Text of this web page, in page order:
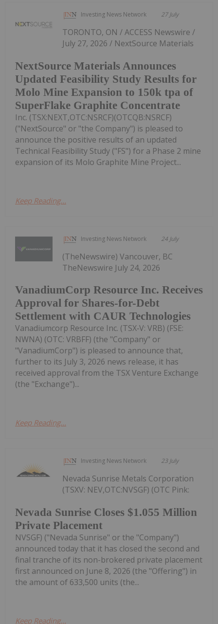
Investing News Network 27 July
NextSource Materials Announces
Updated Feasibility Study Results for
Molo Mine Expansion to 150k tpa of
SuperFlake Graphite Concentrate
TORONTO, ON / ACCESS Newswire /
July 27, 2026 / NextSource Materials
Inc. (TSX:NEXT,OTC:NSRCF)(OTCQB:NSRCF)
("NextSource" or "the Company") is pleased to
announce the positive results of an updated
Technical Feasibility Study ("FS") for a Phase 2 mine
expansion of its Molo Graphite Mine Project...
Keep Reading...
Investing News Network 24 July
VanadiumCorp Resource Inc. Receives
Approval for Shares-for-Debt
Settlement with CAUR Technologies
(TheNewswire) Vancouver, BC
TheNewswire July 24, 2026
Vanadiumcorp Resource Inc. (TSX‑V: VRB) (FSE:
NWNA) (OTC: VRBFF) (the "Company" or
"VanadiumCorp") is pleased to announce that,
further to its July 3, 2026 news release, it has
received approval from the TSX Venture Exchange
(the "Exchange")...
Keep Reading...
Investing News Network 23 July
Nevada Sunrise Closes $1.055 Million
Private Placement
Nevada Sunrise Metals Corporation
(TSXV: NEV,OTC:NVSGF) (OTC Pink:
NVSGF) ("Nevada Sunrise" or the "Company")
announced today that it has closed the second and
final tranche of its non-brokered private placement
first announced on June 8, 2026 (the "Offering") in
the amount of 633,500 units (the...
Keep Reading...